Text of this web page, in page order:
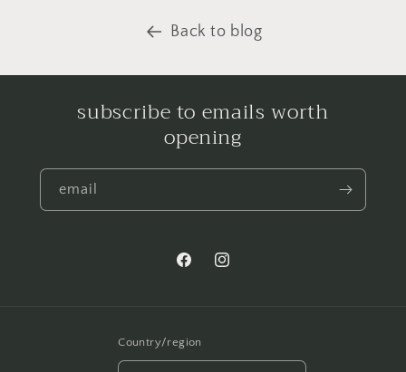
Back to blog
subscribe to emails worth
opening
email
FacebookInstagram
Country/region